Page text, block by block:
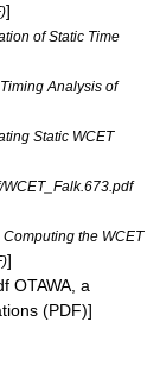
]
of Static Time
Analysis of
Static WCET
the WCET
]
OTAWA, a
(PDF)]